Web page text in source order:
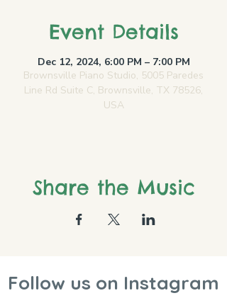
Event Details
Dec 12, 2024, 6:00 PM – 7:00 PM
Brownsville Piano Studio, 5005 Paredes
Line Rd Suite C, Brownsville, TX 78526,
USA
Share the Music
Follow us on Instagram